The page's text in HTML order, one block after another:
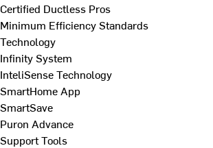
Certified Ductless Pros
Minimum Efficiency Standards
Technology
Infinity System
InteliSense Technology
SmartHome App
SmartSave
Puron Advance
Support Tools